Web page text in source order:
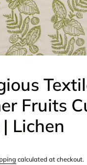
Fruits
Lichen
calculated at checkout.